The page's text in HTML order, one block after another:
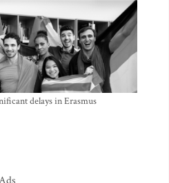
delays in Erasmus